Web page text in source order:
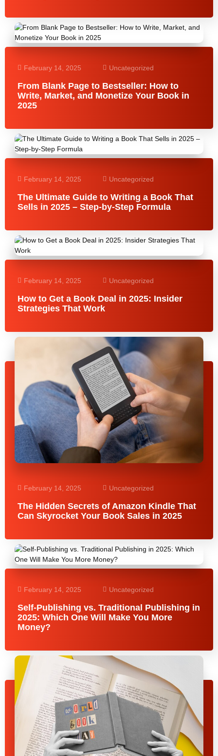
February 14, 2025 Uncategorized
From Blank Page to Bestseller: How to
Write, Market, and Monetize Your Book in
2025
February 14, 2025 Uncategorized
The Ultimate Guide to Writing a Book That
Sells in 2025 – Step-by-Step Formula
February 14, 2025 Uncategorized
How to Get a Book Deal in 2025: Insider
Strategies That Work
February 14, 2025 Uncategorized
The Hidden Secrets of Amazon Kindle That
Can Skyrocket Your Book Sales in 2025
February 14, 2025 Uncategorized
Self-Publishing vs. Traditional Publishing in
2025: Which One Will Make You More
Money?